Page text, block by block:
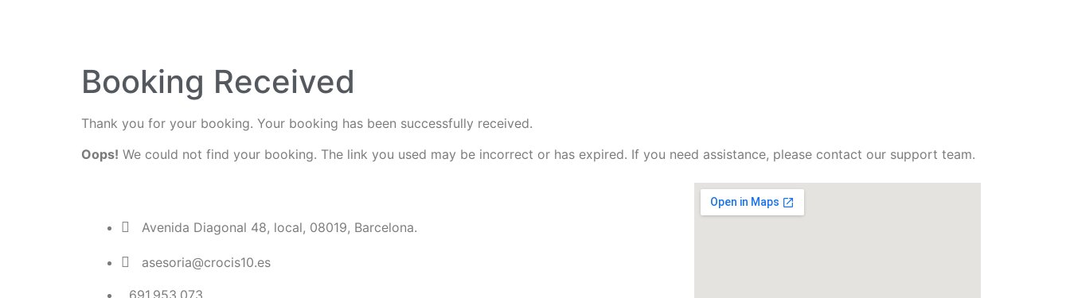
Booking Received
Thank you for your booking. Your booking has been successfully received.
Oops! We could not find your booking. The link you used may be incorrect or has expired. If you need assistance, please contact our support team.
Avenida Diagonal 48, local, 08019, Barcelona.
asesoria@crocis10.es